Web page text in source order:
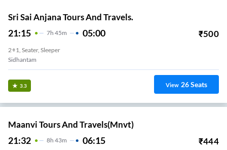
Sri Sai Anjana Tours And Travels.
21:15 7H 45m 05:00 ₹500
2+1, Seater, Sleeper
Sidhantam
3.3 View 26Seats
Maanvi Tours And Travels(mnvt)
21:32 8H 43m 06:15 ₹444